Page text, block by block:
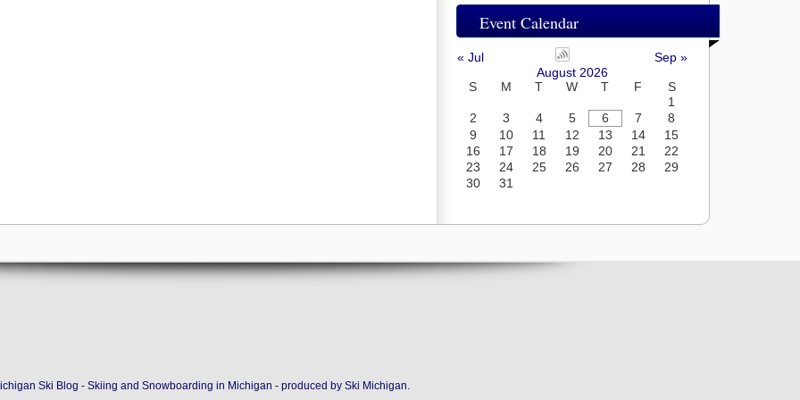
Event Calendar
« Jul
Sep »
August 2026
S
M T W T F
S
1
2
3 4 5 6 7
8
9
10 11 12 13 14
15
16
17 18 19 20 21
22
23
24 25 26 27 28
29
30
31
Ski Blog - Skiing and Snowboarding in Michigan - produced by Ski Michigan.